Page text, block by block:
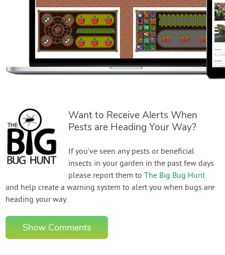
Want to Receive Alerts When
Pests are Heading Your Way?
If you've seen any pests or beneficial
insects in your garden in the past few days
please report them toThe Big Bug Hunt
and help create a warning system to alert you when bugs are
heading your way.
Show Comments